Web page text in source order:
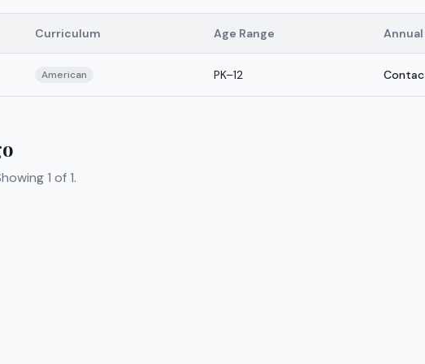
Curriculum Age Range
American PK–12
1 of 1.